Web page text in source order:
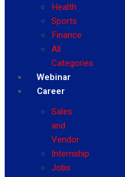
Health
Sports
Finance
All
Categories
Webinar
Career
Sales
and
Vendor
Internship
Jobs